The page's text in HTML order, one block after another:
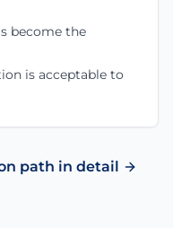
become the
is acceptable to
path in detail